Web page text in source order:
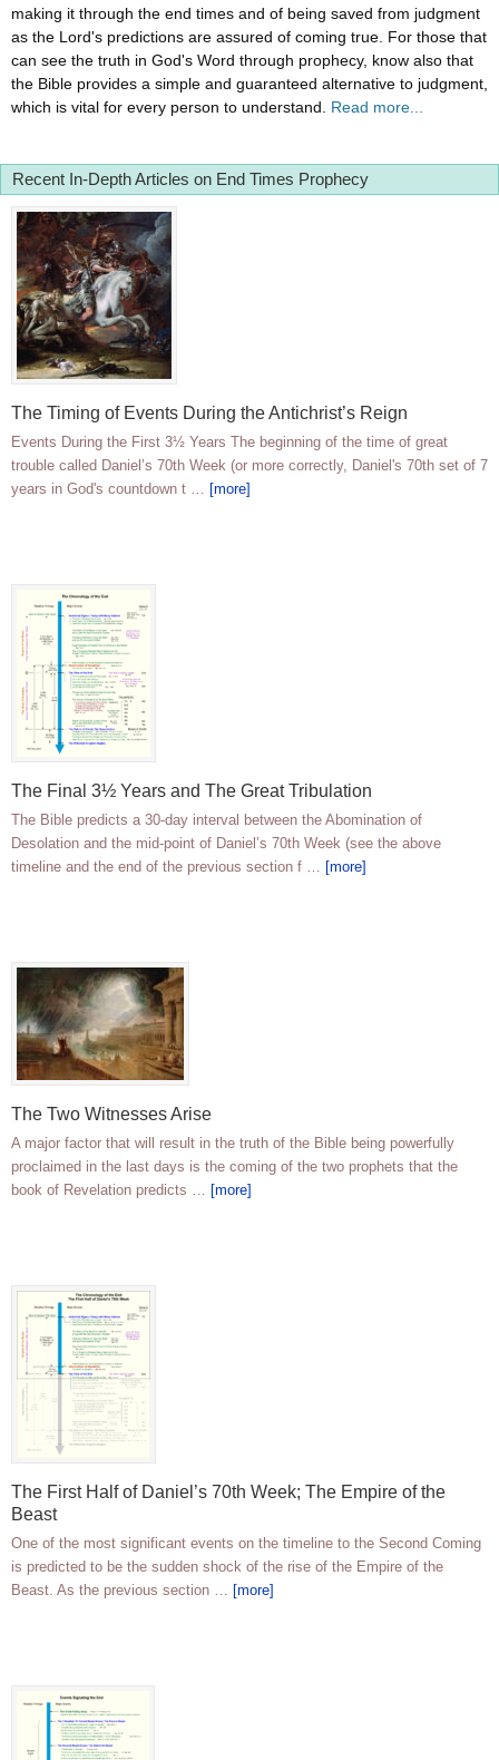
making it through the end times and of being saved from judgment
as the Lord's predictions are assured of coming true. For those that
can see the truth in God's Word through prophecy, know also that
the Bible provides a simple and guaranteed alternative to judgment,
which is vital for every person to understand. Read more...
Recent In-Depth Articles on End Times Prophecy
The Timing of Events During the Antichrist’s Reign
Events During the First 3½ Years The beginning of the time of great
trouble called Daniel’s 70th Week (or more correctly, Daniel's 70th set of 7
years in God's countdown t … [more]
The Final 3½ Years and The Great Tribulation
The Bible predicts a 30-day interval between the Abomination of
Desolation and the mid-point of Daniel’s 70th Week (see the above
timeline and the end of the previous section f … [more]
The Two Witnesses Arise
A major factor that will result in the truth of the Bible being powerfully
proclaimed in the last days is the coming of the two prophets that the
book of Revelation predicts … [more]
The First Half of Daniel’s 70th Week; The Empire of the
Beast
One of the most significant events on the timeline to the Second Coming
is predicted to be the sudden shock of the rise of the Empire of the
Beast. As the previous section … [more]